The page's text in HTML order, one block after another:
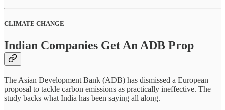
CLIMATE CHANGE
Indian Companies Get An ADB Prop
The Asian Development Bank (ADB) has dismissed a European
proposal to tackle carbon emissions as practically ineffective. The
study backs what India has been saying all along.